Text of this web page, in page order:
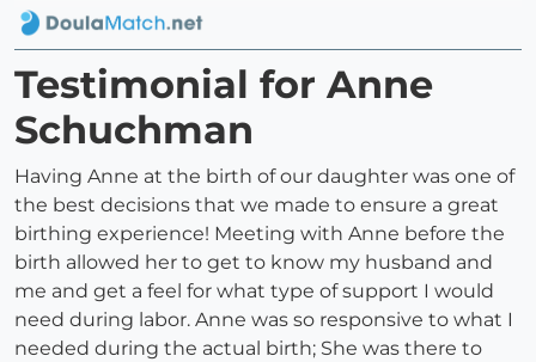
Testimonial for Anne
Schuchman
Having Anne at the birth of our daughter was one of
the best decisions that we made to ensure a great
birthing experience! Meeting with Anne before the
birth allowed her to get to know my husband and
me and get a feel for what type of support I would
need during labor. Anne was so responsive to what I
needed during the actual birth; She was there to